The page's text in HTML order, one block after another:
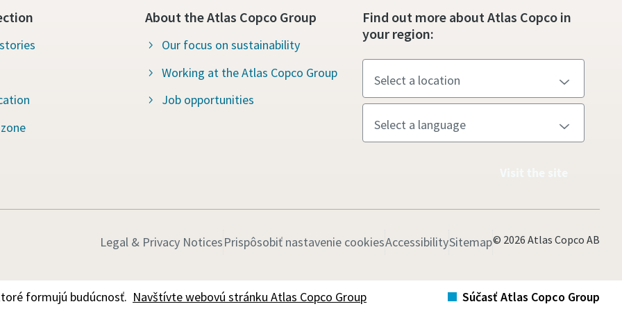
stories
About the Atlas Copco Group
Our focus on sustainability
Working at the Atlas Copco Group
Job opportunities
Find out more about Atlas Copco in
your region:
Legal & Privacy NoticesPrispôsobiť nastavenie cookiesAccessibilitySitemap© 2026 Atlas Copco AB
formujú budúcnosť. Navštívte webovú stránku Atlas Copco Group Súčasť Atlas Copco Group